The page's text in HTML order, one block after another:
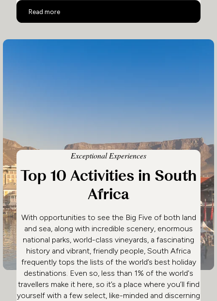
Read more
South Africa Family Safari
Exceptional Experiences
Top 10 Activities in South
Africa
With opportunities to see the Big Five of both land
and sea, along with incredible scenery, enormous
national parks, world-class vineyards, a fascinating
history and vibrant, friendly people, South Africa
frequently tops the lists of the world’s best holiday
destinations. Even so, less than 1% of the world's
travellers make it here, so it’s a place where you’ll find
yourself with a few select, like-minded and discerning